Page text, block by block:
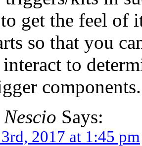
get the feel of
so that you
interact to
components.
Says:
2017 at 1:45 pm